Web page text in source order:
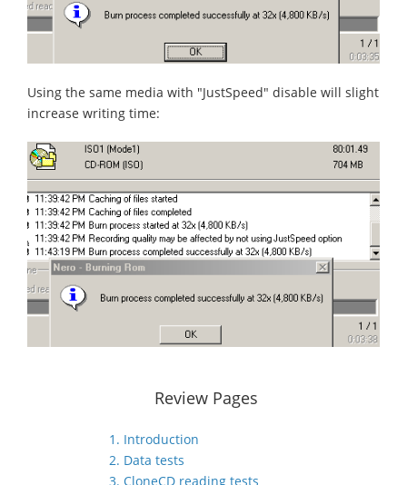
Using the same media with "JustSpeed" disable will slight
increase writing time:
Review Pages
1. Introduction
2. Data tests
3. CloneCD reading tests